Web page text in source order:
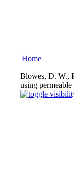
Home
Blowes, D. W.,
using